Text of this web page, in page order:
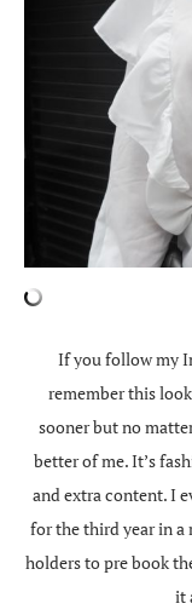
If you follow my
remember this
sooner but no
better of me. It’s
and extra content. I
for the third year in a
holders to pre book
it